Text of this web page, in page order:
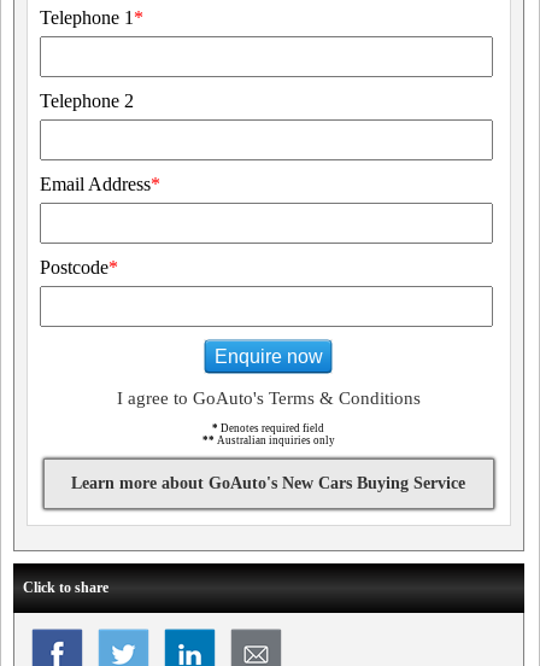
Telephone 1 *
Telephone 2
Email Address*
Postcode*
Enquire now
I agree to GoAuto's Terms & Conditions
* Denotes required field
** Australian inquiries only
Learn more about GoAuto's New Cars Buying Service
Click to share